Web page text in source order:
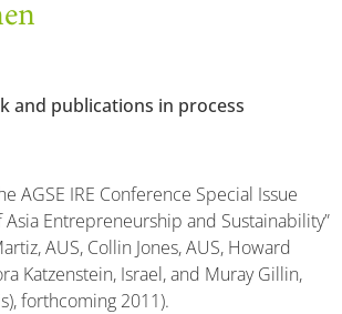
and publications in process
AGSE IRE Conference Special Issue
Asia Entrepreneurship and Sustainability”
AUS, Collin Jones, AUS, Howard
Katzenstein, Israel, and Muray Gillin,
forthcoming 2011).